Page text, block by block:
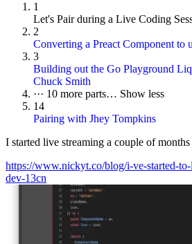
1
Let's Pair during a Live Coding
2
Converting a Preact Component to
3
Building out the Go Playground
Chuck Smith
··· 10 more parts… Show less
14
Pairing with Jhey Tompkins
I started live streaming a couple of months
https://www.nickyt.co/blog/i-ve-started-
dev-13cn